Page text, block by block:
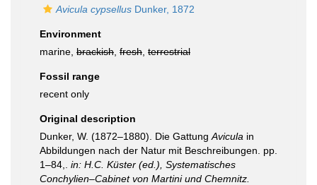
Avicula cypsellus Dunker, 1872
Environment
marine, brackish fresh terrestrial
Fossil range
recent only
Original description
Dunker, W. (1872–1880). Die Gattung Avicula in
Abbildungen nach der Natur mit Beschreibungen. pp.
1–84,. in: H.C. Küster (ed.), Systematisches
Conchylien–Cabinet von Martini und Chemnitz.